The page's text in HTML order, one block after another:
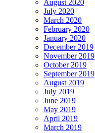
August 2020
July 2020
March 2020
February 2020
January 2020
December 2019
November 2019
October 2019
September 2019
August 2019
July 2019
June 2019
May 2019
April 2019
March 2019